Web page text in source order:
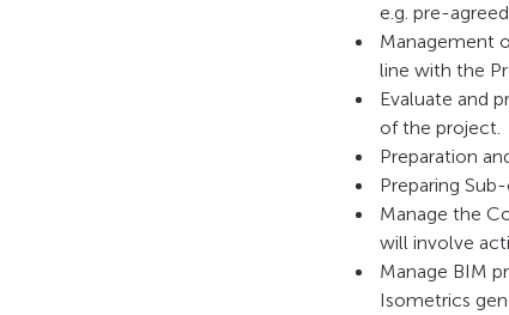
e.g. pre-
Management
line with the
Evaluate and
of the project.
Preparation
Preparing
Manage the
will involve
Manage BIM
Isometrics